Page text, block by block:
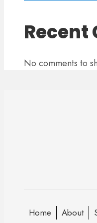
Recent
No comments to
Home About